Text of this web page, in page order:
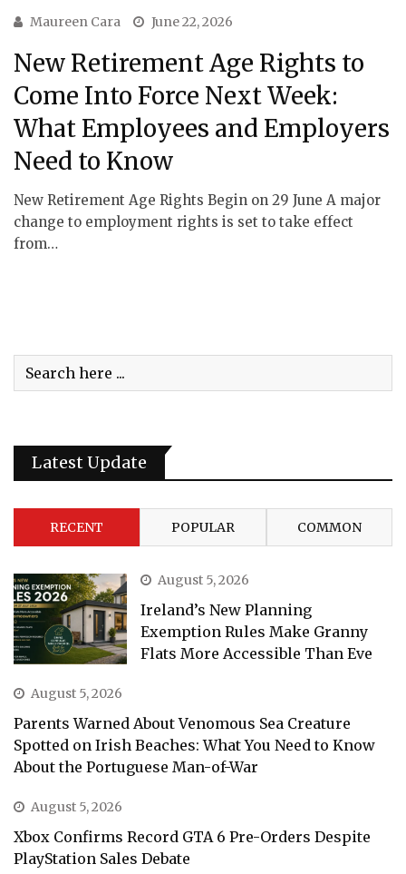
Maureen Cara June 22, 2026
New Retirement Age Rights to
Come Into Force Next Week:
What Employees and Employers
Need to Know
New Retirement Age Rights Begin on 29 June A major
change to employment rights is set to take effect
from…
Latest Update
RECENT POPULAR COMMON
August 5, 2026
Ireland’s New Planning
Exemption Rules Make Granny
Flats More Accessible Than Eve
August 5, 2026
Parents Warned About Venomous Sea Creature
Spotted on Irish Beaches: What You Need to Know
About the Portuguese Man-of-War
August 5, 2026
Xbox Confirms Record GTA 6 Pre-Orders Despite
PlayStation Sales Debate